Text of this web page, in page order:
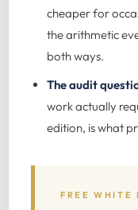
cheaper for
the arithmetic
both ways.
The audit
work actually
edition, is what
FREE WHITE